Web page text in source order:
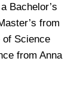
Bachelor’s
from
of Science
from Anna